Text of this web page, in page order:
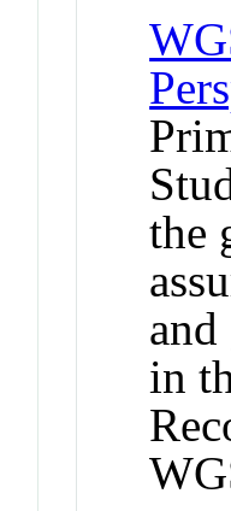
the
in